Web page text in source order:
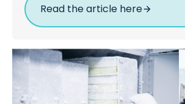
Read the article here